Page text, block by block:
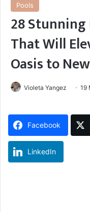
Pools
28 Stunning
That Will
Oasis to
Violeta Yangez 19
Facebook
LinkedIn